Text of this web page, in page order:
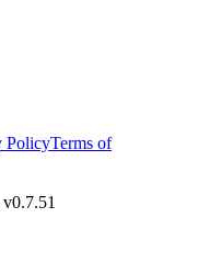
PolicyTerms of